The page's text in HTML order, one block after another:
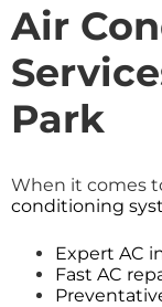
Air
Park
When it comes
conditioning
Expert AC
Fast AC